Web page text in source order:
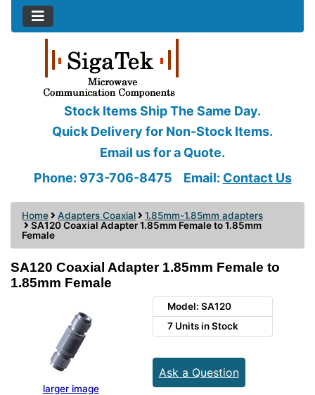
Stock Items Ship The Same Day.
Quick Delivery for Non-Stock Items.
Email us for a Quote.
Phone: 973-706-8475
Email: Contact Us
Home Adapters Coaxial
1.85mm-1.85mm adapters
SA120 Coaxial Adapter 1.85mm Female to 1.85mm
Female
SA120 Coaxial Adapter 1.85mm Female to
1.85mm Female
larger image
Model: SA120
7 Units in Stock
Ask a Question